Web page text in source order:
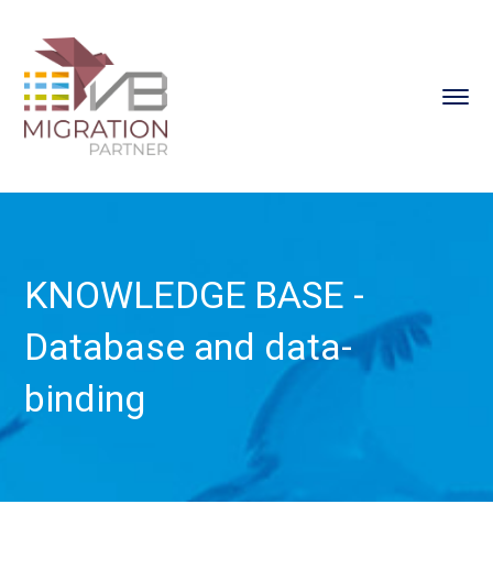
KNOWLEDGE BASE -
Database and data-
binding